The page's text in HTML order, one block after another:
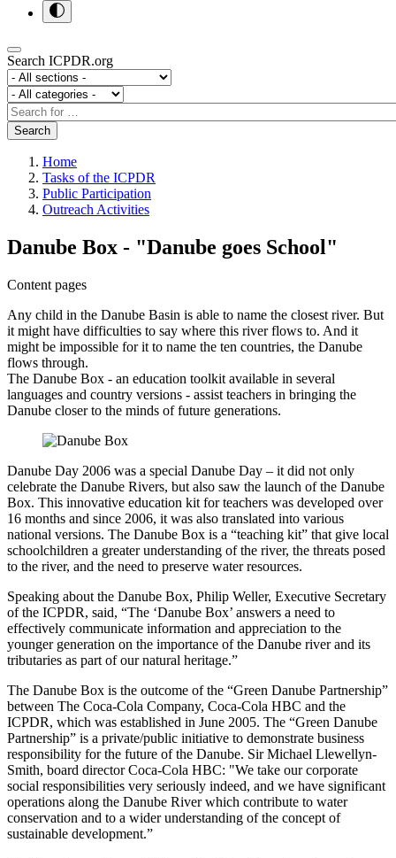
Search ICPDR.org
Section
Category
Search
Search
Home
Tasks of the ICPDR
Public Participation
Outreach Activities
Danube Box - "Danube goes School"
Content pages
Any child in the Danube Basin is able to name the closest river. But
it might have difficulties to say where this river flows to. And it
might be impossible for it to name the ten countries, the Danube
flows through.
The Danube Box - an education toolkit available in several
languages and country versions - assist teachers in bringing the
Danube closer to the minds of future generations.
Danube Day 2006 was a special Danube Day – it did not only
celebrate the Danube Rivers, but also saw the launch of the Danube
Box. This innovative education kit for teachers was developed over
16 months and since 2006, it was also translated into various
national versions. The Danube Box is a “teaching kit” that give local
schoolchildren a greater understanding of the river, the threats posed
to the river, and the need to preserve water resources.
Speaking about the Danube Box, Philip Weller, Executive Secretary
of the ICPDR, said, “The ‘Danube Box’ answers a need to
effectively communicate information and appreciation to the
younger generation on the importance of the Danube river and its
tributaries as part of our natural heritage.”
The Danube Box is the outcome of the “Green Danube Partnership”
between The Coca-Cola Company, Coca-Cola HBC and the
ICPDR, which was established in June 2005. The “Green Danube
Partnership” is a private/public initiative to demonstrate business
responsibility for the future of the Danube. Sir Michael Llewellyn-
Smith, board director Coca-Cola HBC: "We take our corporate
social responsibilities very seriously indeed, and we have significant
operations along the Danube River which contribute to water
conservation and to a wider understanding of the concept of
sustainable development.”